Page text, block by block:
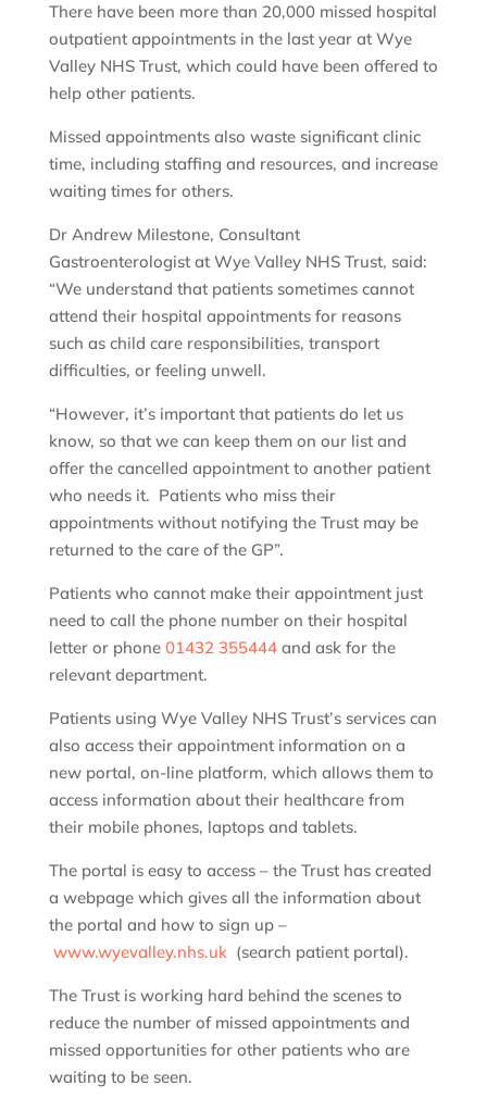
There have been more than 20,000 missed hospital
outpatient appointments in the last year at Wye
Valley NHS Trust, which could have been offered to
help other patients.
Missed appointments also waste significant clinic
time, including staffing and resources, and increase
waiting times for others.
Dr Andrew Milestone, Consultant
Gastroenterologist at Wye Valley NHS Trust, said:
“We understand that patients sometimes cannot
attend their hospital appointments for reasons
such as child care responsibilities, transport
difficulties, or feeling unwell.
“However, it’s important that patients do let us
know, so that we can keep them on our list and
offer the cancelled appointment to another patient
who needs it. Patients who miss their
appointments without notifying the Trust may be
returned to the care of the GP”.
Patients who cannot make their appointment just
need to call the phone number on their hospital
letter or phone 01432 355444and ask for the
relevant department.
Patients using Wye Valley NHS Trust’s services can
also access their appointment information on a
new portal, on-line platform, which allows them to
access information about their healthcare from
their mobile phones, laptops and tablets.
The portal is easy to access – the Trust has created
a webpage which gives all the information about
the portal and how to sign up –
www.wyevalley.nhs.uk(search patient portal).
The Trust is working hard behind the scenes to
reduce the number of missed appointments and
missed opportunities for other patients who are
waiting to be seen.